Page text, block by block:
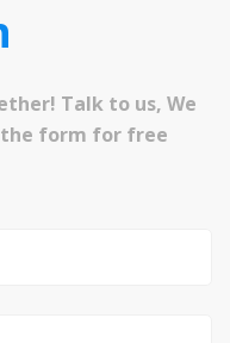
Talk to us, We
the form for free